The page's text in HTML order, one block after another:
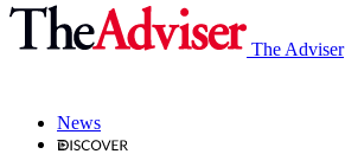
The Adviser
News